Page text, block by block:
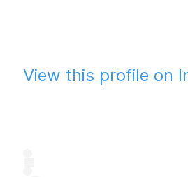
View this profile on